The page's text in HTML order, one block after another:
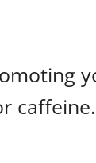
caffeine.